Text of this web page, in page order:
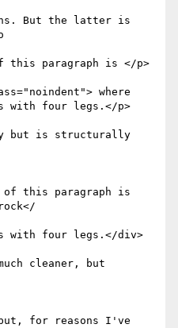
But the latter is
where
with four legs.</p>
but is structurally
with four legs.</div>
cleaner, but
for reasons I've